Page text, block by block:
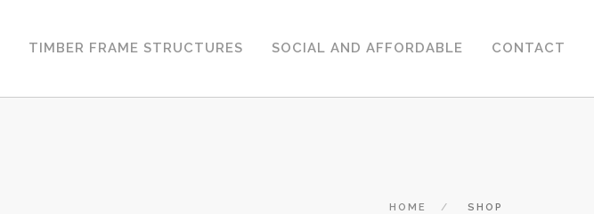
TIMBER FRAME STRUCTURES SOCIAL AND AFFORDABLE CONTACT
HOME SHOP